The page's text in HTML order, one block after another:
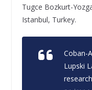
Tugce Bozkurt-
Istanbul, Turkey.
Coban-
Lupski